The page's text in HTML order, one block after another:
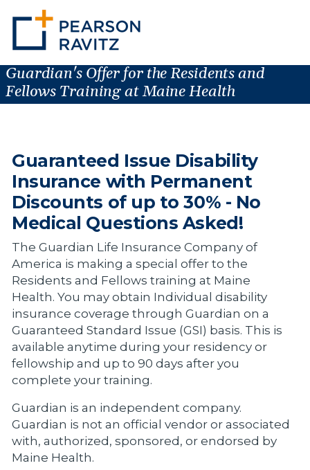
Guardian's Offer for the Residents and
Fellows Training at Maine Health
Guaranteed Issue Disability
Insurance with Permanent
Discounts of up to 30% - No
Medical Questions Asked!
The Guardian Life Insurance Company of
America is making a special offer to the
Residents and Fellows training at Maine
Health. You may obtain Individual disability
insurance coverage through Guardian on a
Guaranteed Standard Issue (GSI) basis. This is
available anytime during your residency or
fellowship and up to 90 days after you
complete your training.
Guardian is an independent company.
Guardian is not an official vendor or associated
with, authorized, sponsored, or endorsed by
Maine Health.